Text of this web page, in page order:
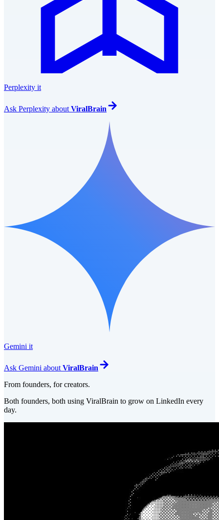
Perplexity it
Ask Perplexity about ViralBrain
Gemini it
Ask Gemini about ViralBrain
From founders, for creators.
Both founders, both using ViralBrain to grow on LinkedIn every
day.